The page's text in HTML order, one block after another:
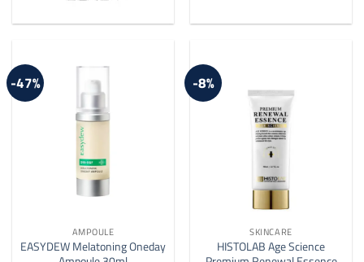
-47%
AMPOULE
EASYDEW Melatoning Oneday
-8%
SKINCARE
HISTOLAB Age Science